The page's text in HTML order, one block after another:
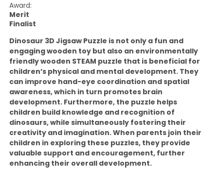
Award:
Merit
Finalist
Dinosaur 3D Jigsaw Puzzle is not only a fun and
engaging wooden toy but also an environmentally
friendly wooden STEAM puzzle that is beneficial for
children’s physical and mental development. They
can improve hand-eye coordination and spatial
awareness, which in turn promotes brain
development. Furthermore, the puzzle helps
children build knowledge and recognition of
dinosaurs, while simultaneously fostering their
creativity and imagination. When parents join their
children in exploring these puzzles, they provide
valuable support and encouragement, further
enhancing their overall development.